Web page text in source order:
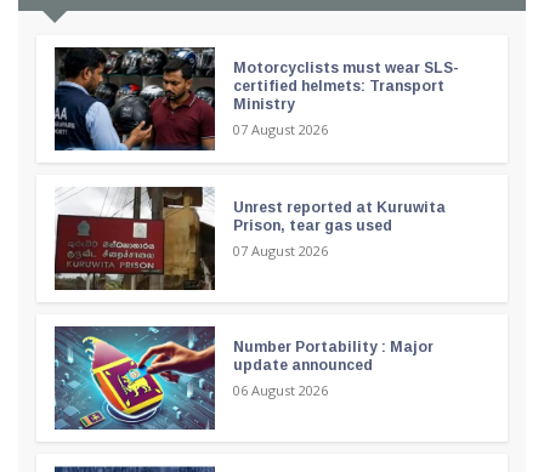
Motorcyclists must wear SLS-
certified helmets: Transport
Ministry
07 August 2026
Unrest reported at Kuruwita
Prison, tear gas used
07 August 2026
Number Portability : Major
update announced
06 August 2026